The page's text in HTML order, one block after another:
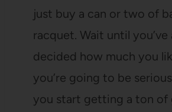
just buy a can or two of
racquet. Wait until you’ve
decided how much you
you’re going to be
you start getting a ton of